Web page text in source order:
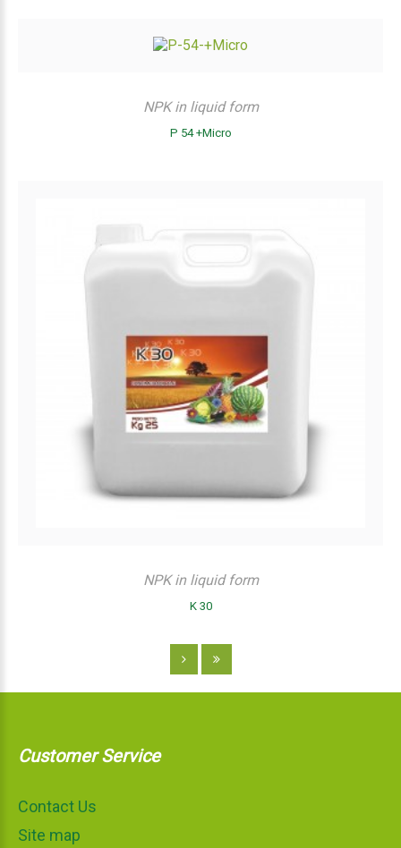
NPK in liquid form
P 54 +Micro
NPK in liquid form
K 30
Customer Service
Contact Us
Site map